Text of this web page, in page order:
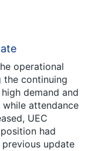
operational
the continuing
demand and
attendance
UEC
had
update